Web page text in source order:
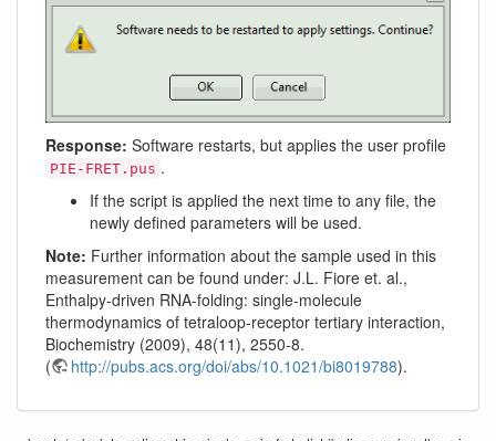
Response: Software restarts, but applies the user profile
PIE-FRET.pus .
If the script is applied the next time to any file, the
newly defined parameters will be used.
Note: Further information about the sample used in this
measurement can be found under: J.L. Fiore et. al.,
Enthalpy-driven RNA-folding: single-molecule
thermodynamics of tetraloop-receptor tertiary interaction,
Biochemistry (2009), 48(11), 2550-8.
(
http://pubs.acs.org/doi/abs/10.1021/bi8019788).